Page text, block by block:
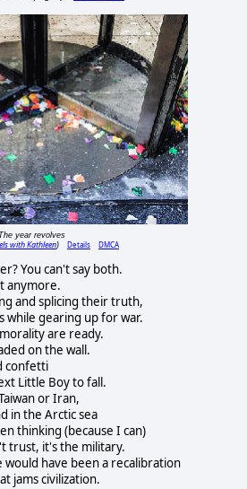
The year revolves
with Kathleen) Details DMCA
You can't say both.
anymore.
and splicing their truth,
while gearing up for war.
are ready.
on the wall.
confetti
Little Boy to fall.
or Iran,
in the Arctic sea
thinking (because I can)
trust, it's the military.
have been a recalibration
jams civilization.